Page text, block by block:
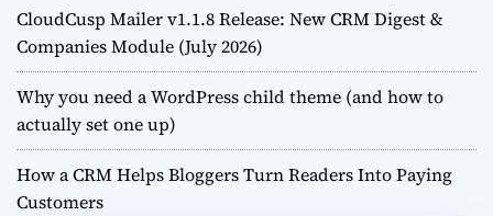
CloudCusp Mailer v1.1.8 Release: New CRM Digest &
Companies Module (July 2026)
Why you need a WordPress child theme (and how to
actually set one up)
How a CRM Helps Bloggers Turn Readers Into Paying
Customers